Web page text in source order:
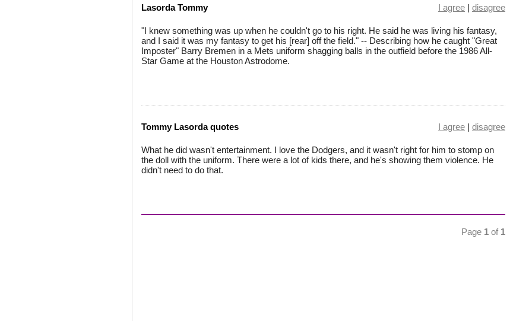
Lasorda Tommy I agree | disagree
"I knew something was up when he couldn't go to his right. He said he was living his fantasy,
and I said it was my fantasy to get his [rear] off the field." -- Describing how he caught "Great
Imposter" Barry Bremen in a Mets uniform shagging balls in the outfield before the 1986 All-
Star Game at the Houston Astrodome.
Tommy Lasorda quotes I agree | disagree
What he did wasn't entertainment. I love the Dodgers, and it wasn't right for him to stomp on
the doll with the uniform. There were a lot of kids there, and he's showing them violence. He
didn't need to do that.
Page 1 of 1